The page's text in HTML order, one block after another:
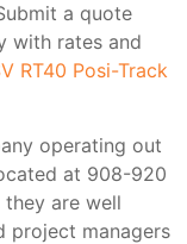
a quote
with rates and
RT40 Posi-Track
operating out
at 908-920
they are well
project managers